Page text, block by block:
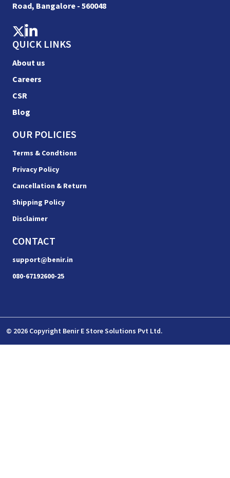
Road, Bangalore - 560048
QUICK LINKS
About us
Careers
CSR
Blog
OUR POLICIES
Terms & Condtions
Privacy Policy
Cancellation & Return
Shipping Policy
Disclaimer
CONTACT
support@benir.in
080-67192600-25
© 2026 Copyright Benir E Store Solutions Pvt Ltd.